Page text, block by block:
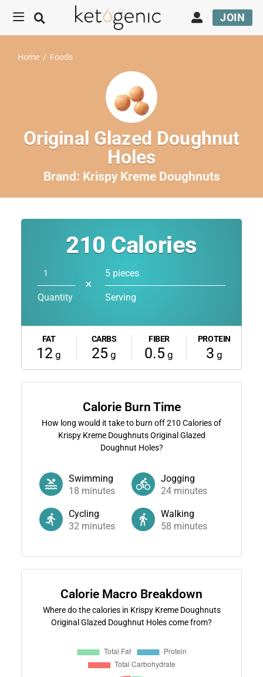
JOIN
Home / Foods
Original Glazed Doughnut
Holes
Brand: Krispy Kreme Doughnuts
210 Calories
Quantity
✕
5 pieces
Serving
FAT
12 g
CARBS
25 g
FIBER
0.5 g
PROTEIN
3 g
Calorie Burn Time
How long would it take to burn off210 Calories of
Krispy Kreme Doughnuts Original Glazed
Doughnut Holes?
Swimming
18 minutes
Jogging
24 minutes
Cycling
32minutes
Walking
58 minutes
Calorie Macro Breakdown
Where do the calories in Krispy Kreme Doughnuts
Original Glazed Doughnut Holes come from?